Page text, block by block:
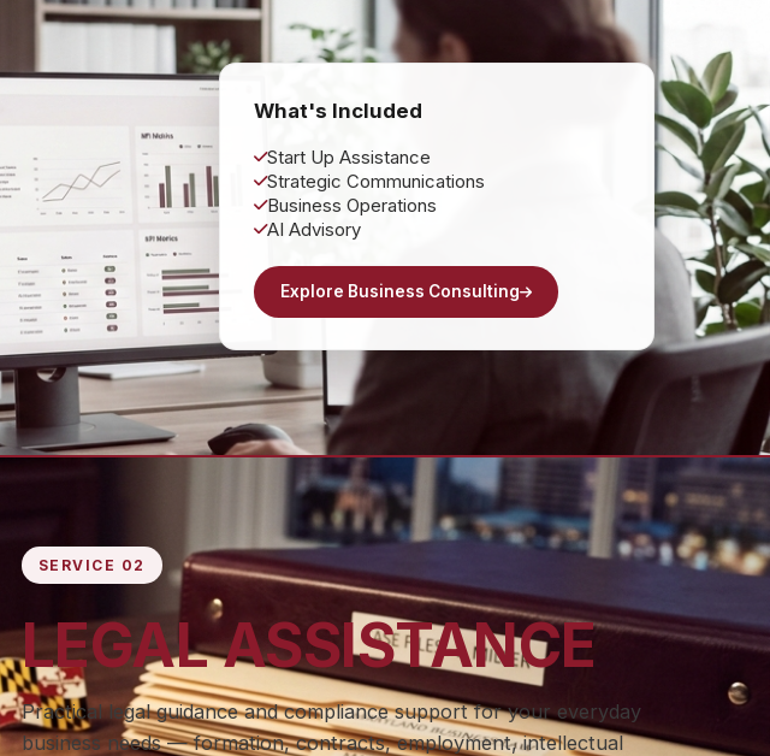
What's Included
Start Up Assistance
Strategic Communications
Business Operations
AI Advisory
Explore Business Consulting
SERVICE 02
LEGAL ASSISTANCE
Practical legal guidance and compliance support for your everyday
business needs — formation, contracts, employment, intellectual